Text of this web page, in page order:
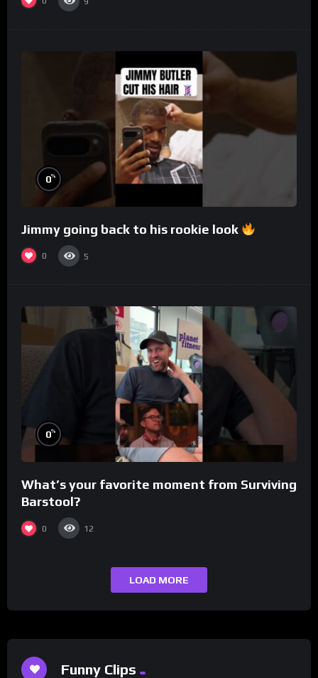
0%
Jimmy going back to his rookie look
0 5
0%
What’s your favorite moment from Surviving
Barstool?
0 12
LOAD MORE
Funny Clips